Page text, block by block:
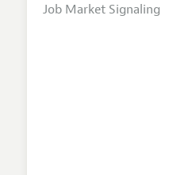
Job Market Signaling